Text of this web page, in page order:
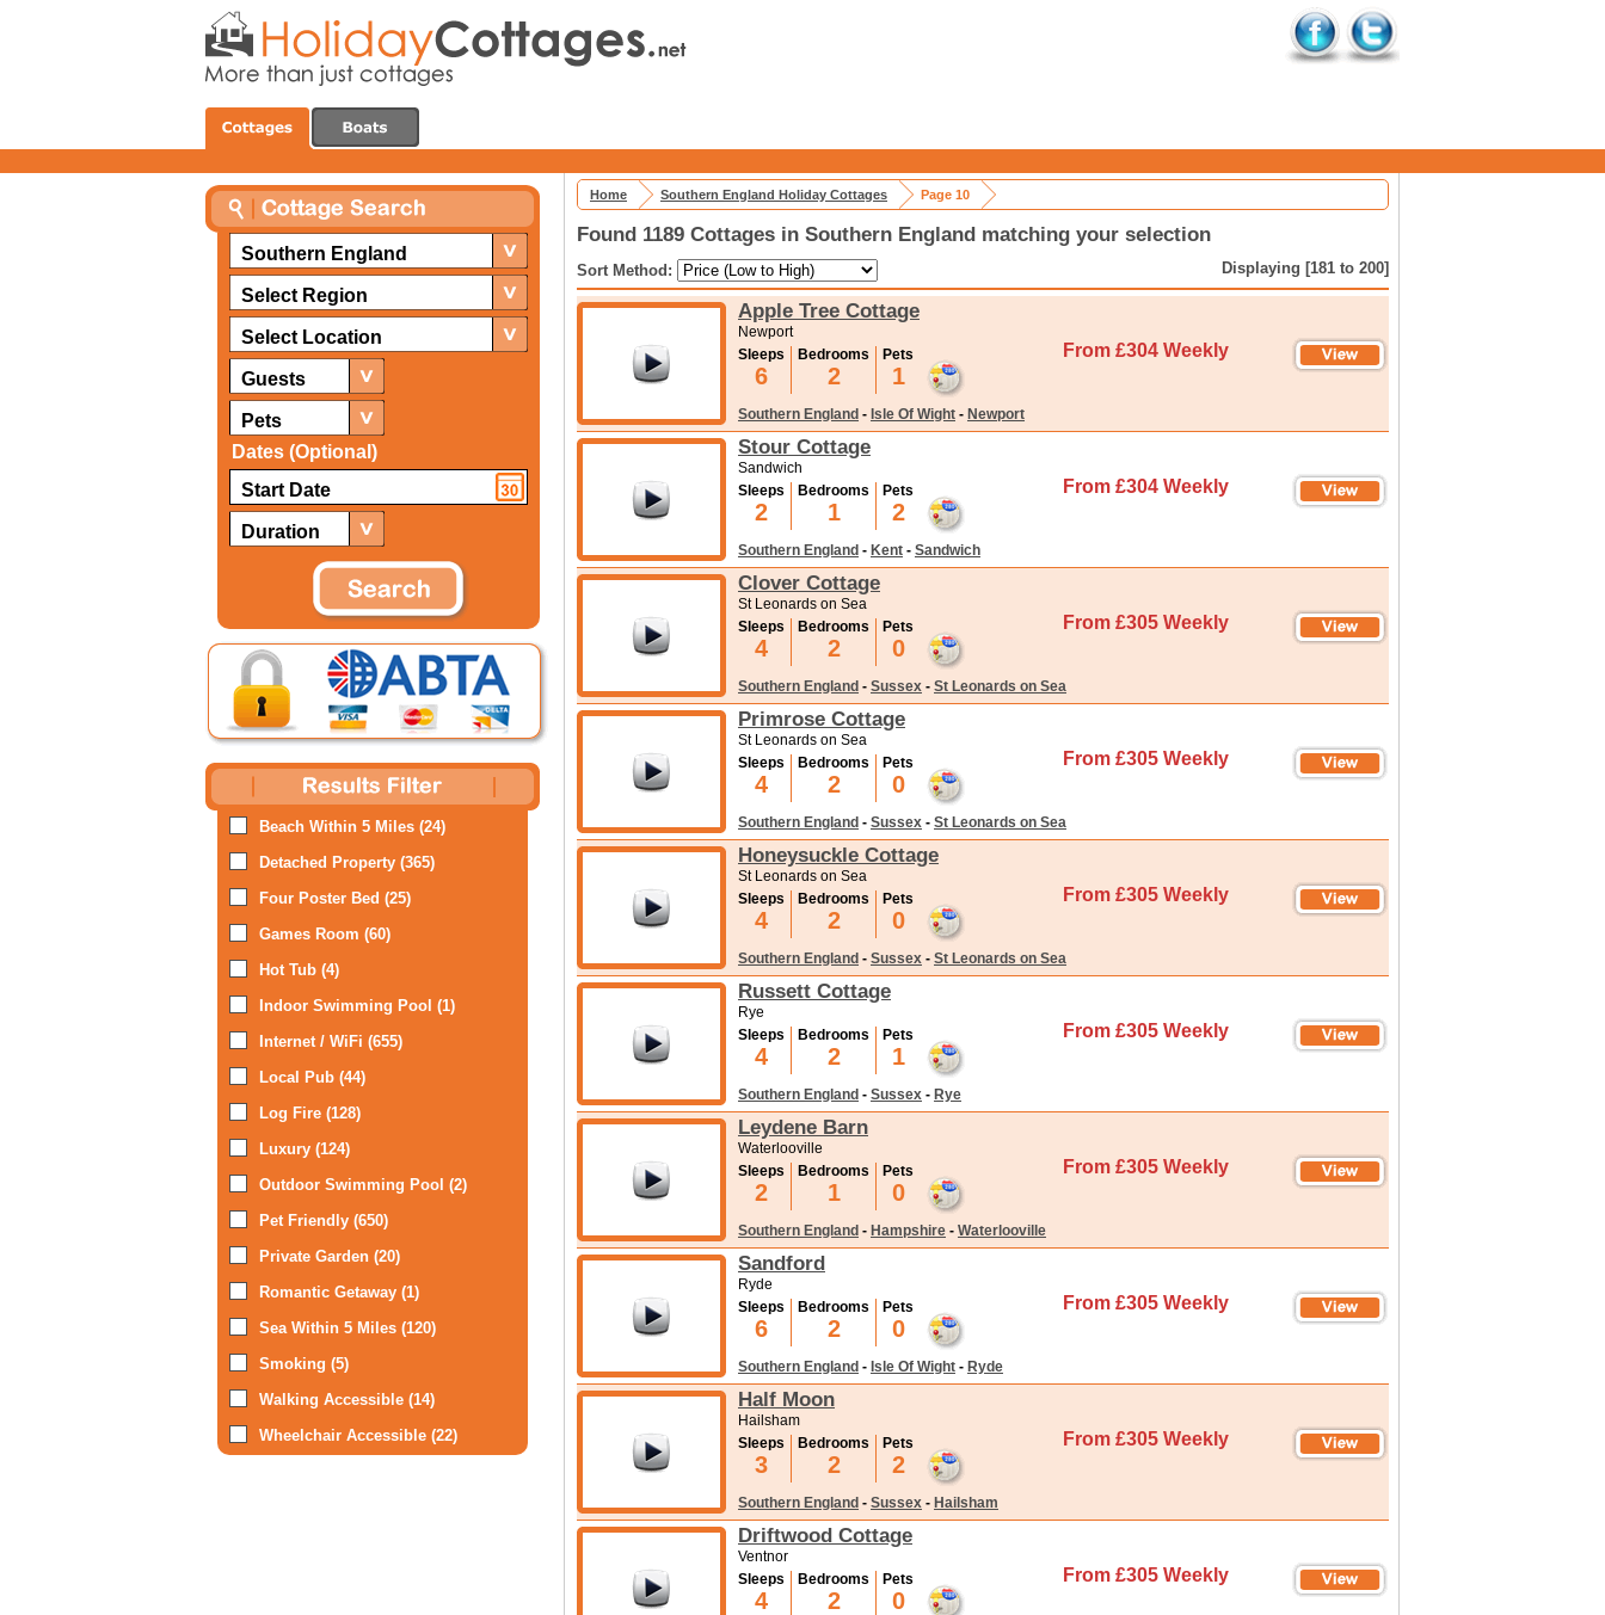
Southern England
Select Region
Select Location
Guests
Pets
Dates (Optional)
Duration
Beach Within 5 Miles (24)
Detached Property (365)
Four Poster Bed (25)
Games Room (60)
Hot Tub (4)
Indoor Swimming Pool (1)
Internet / WiFi (655)
Local Pub (44)
Log Fire (128)
Luxury (124)
Outdoor Swimming Pool (2)
Pet Friendly (650)
Private Garden (20)
Romantic Getaway (1)
Sea Within 5 Miles (120)
Smoking (5)
Walking Accessible (14)
Wheelchair Accessible (22)
Home Southern England Holiday Cottages Page 10
Found 1189 Cottages in Southern England matching your selection
Sort Method: Displaying [181 to 200]
Apple Tree Cottage
Newport
Sleeps
6
Bedrooms
2
Pets
1
From £304 Weekly
Southern England - Isle Of Wight - Newport
Stour Cottage
Sandwich
Sleeps
2
Bedrooms
1
Pets
2
From £304 Weekly
Southern England - Kent - Sandwich
Clover Cottage
St Leonards on Sea
Sleeps
4
Bedrooms
2
Pets
0
From £305 Weekly
Southern England - Sussex - St Leonards on Sea
Primrose Cottage
St Leonards on Sea
Sleeps
4
Bedrooms
2
Pets
0
From £305 Weekly
Southern England - Sussex - St Leonards on Sea
Honeysuckle Cottage
St Leonards on Sea
Sleeps
4
Bedrooms
2
Pets
0
From £305 Weekly
Southern England - Sussex - St Leonards on Sea
Russett Cottage
Rye
Sleeps
4
Bedrooms
2
Pets
1
From £305 Weekly
Southern England - Sussex - Rye
Leydene Barn
Waterlooville
Sleeps
2
Bedrooms
1
Pets
0
From £305 Weekly
Southern England - Hampshire - Waterlooville
Sandford
Ryde
Sleeps
6
Bedrooms
2
Pets
0
From £305 Weekly
Southern England - Isle Of Wight - Ryde
Half Moon
Hailsham
Sleeps
3
Bedrooms
2
Pets
2
From £305 Weekly
Southern England - Sussex - Hailsham
Driftwood Cottage
Ventnor
Sleeps
4
Bedrooms
2
Pets
0
From £305 Weekly